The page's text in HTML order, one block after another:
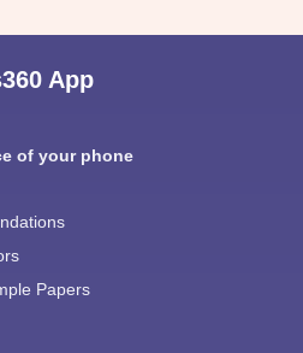
App
of your phone
Papers